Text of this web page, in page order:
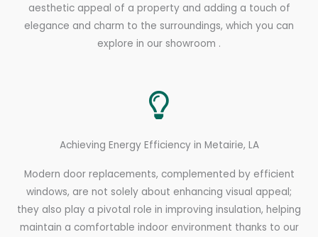
aesthetic appeal of a property and adding a touch of
elegance and charm to the surroundings, which you can
explore in our showroom .
Achieving Energy Efficiency in Metairie, LA
Modern door replacements, complemented by efficient
windows, are not solely about enhancing visual appeal;
they also play a pivotal role in improving insulation, helping
maintain a comfortable indoor environment thanks to our